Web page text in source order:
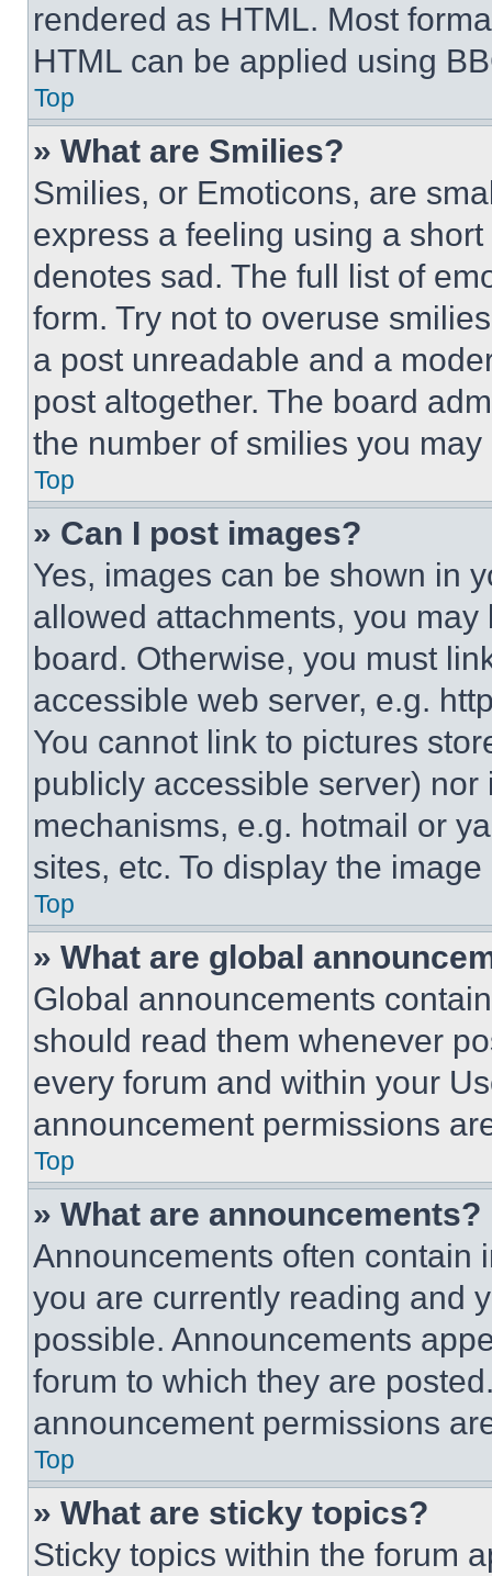
rendered as HTML. Most
HTML can be applied using
Top
» What are Smilies?
Smilies, or Emoticons, are
express a feeling using a
denotes sad. The full list of
form. Try not to overuse
a post unreadable and a
post altogether. The board
the number of smilies you
Top
» Can I post images?
Yes, images can be shown in
allowed attachments, you
board. Otherwise, you must
accessible web server, e.g.
You cannot link to pictures
publicly accessible server)
mechanisms, e.g. hotmail or
sites, etc. To display the
Top
» What are global
Global announcements
should read them whenever
every forum and within your
announcement permissions
Top
» What are announcements?
Announcements often contain
you are currently reading and
possible. Announcements
forum to which they are
announcement permissions
Top
» What are sticky topics?
Sticky topics within the forum